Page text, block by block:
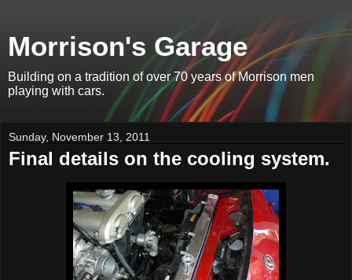
Morrison's Garage
Building on a tradition of over 70 years of Morrison men
playing with cars.
Sunday, November 13, 2011
Final details on the cooling system.